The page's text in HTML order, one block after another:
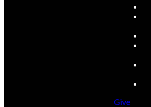
Give